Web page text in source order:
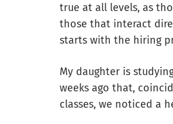
true at all levels, as
those that interact
starts with the hiring
My daughter is
weeks ago that,
classes, we noticed a